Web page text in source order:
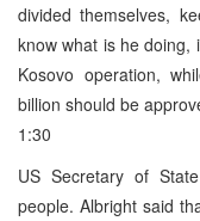
divided themselves,
know what is he doing,
Kosovo operation,
billion should be
1:30
US Secretary of
people. Albright said